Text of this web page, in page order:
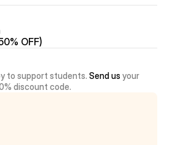
OFF)
to support students. Send us your
discount code.